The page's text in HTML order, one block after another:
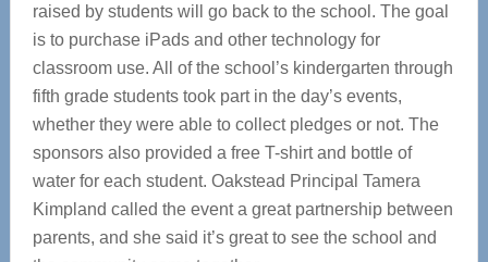
raised by students will go back to the school. The goal
is to purchase iPads and other technology for
classroom use. All of the school’s kindergarten through
fifth grade students took part in the day’s events,
whether they were able to collect pledges or not. The
sponsors also provided a free T-shirt and bottle of
water for each student. Oakstead Principal Tamera
Kimpland called the event a great partnership between
parents, and she said it’s great to see the school and